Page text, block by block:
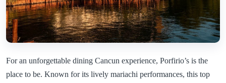
For an unforgettable dining Cancun experience, Porfirio’s is the
place to be. Known for its lively mariachi performances, this top